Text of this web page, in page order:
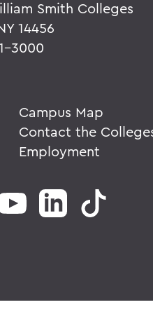
Smith Colleges
14456
3000
Campus Map
Contact the
Employment